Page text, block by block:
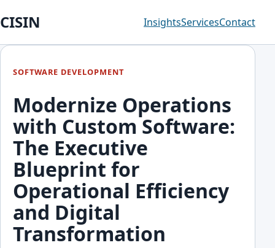
CISIN InsightsServicesContact
SOFTWARE DEVELOPMENT
Modernize Operations
with Custom Software:
The Executive
Blueprint for
Operational Efficiency
and Digital
Transformation